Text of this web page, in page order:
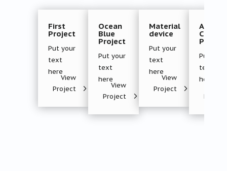
First
Project
Put your
text
here
View
Project
Ocean
Blue
Project
Put your
text
here
View
Project
Material
device
Put your
text
here
View
Project
Project
Put your
text
here
Project